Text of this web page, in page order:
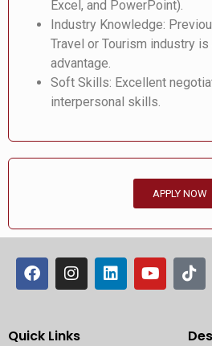
Excel, and PowerPoint).
Industry Knowledge:
Travel or Tourism industry
advantage.
Soft Skills: Excellent
interpersonal skills.
APPLY NOW
Quick Links